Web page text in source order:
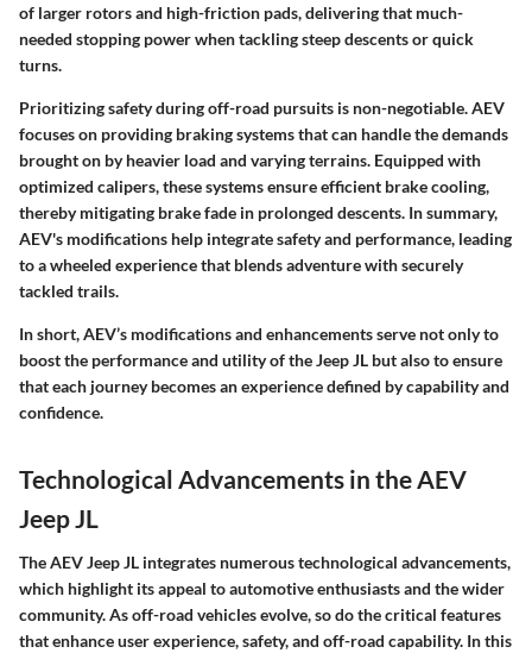
of larger rotors and high-friction pads, delivering that much-
needed stopping power when tackling steep descents or quick
turns.
Prioritizing safety during off-road pursuits is non-negotiable. AEV
focuses on providing braking systems that can handle the demands
brought on by heavier load and varying terrains. Equipped with
optimized calipers, these systems ensure efficient brake cooling,
thereby mitigating brake fade in prolonged descents. In summary,
AEV's modifications help integrate safety and performance, leading
to a wheeled experience that blends adventure with securely
tackled trails.
In short, AEV’s modifications and enhancements serve not only to
boost the performance and utility of the Jeep JL but also to ensure
that each journey becomes an experience defined by capability and
confidence.
Technological Advancements in the AEV
Jeep JL
The AEV Jeep JL integrates numerous technological advancements,
which highlight its appeal to automotive enthusiasts and the wider
community. As off-road vehicles evolve, so do the critical features
that enhance user experience, safety, and off-road capability. In this